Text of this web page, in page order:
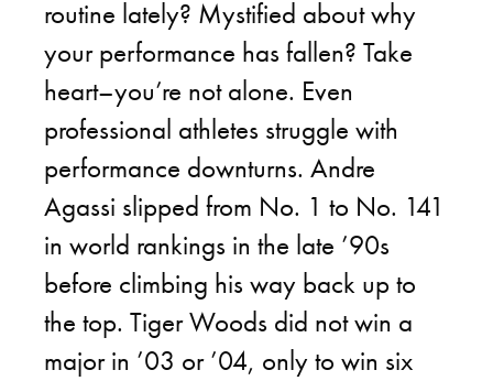
routine lately? Mystified about why
your performance has fallen? Take
heart–you’re not alone. Even
professional athletes struggle with
performance downturns. Andre
Agassi slipped from No. 1 to No. 141
in world rankings in the late ’90s
before climbing his way back up to
the top. Tiger Woods did not win a
major in ’03 or ’04, only to win six